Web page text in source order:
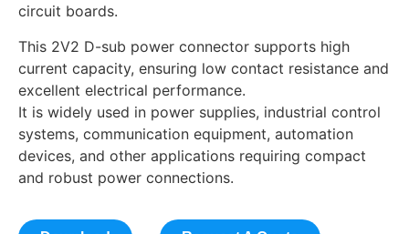
circuit boards.
This 2V2 D-sub power connector supports high
current capacity, ensuring low contact resistance and
excellent electrical performance.
It is widely used in power supplies, industrial control
systems, communication equipment, automation
devices, and other applications requiring compact
and robust power connections.